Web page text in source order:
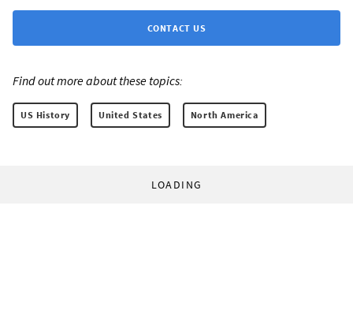
CONTACT US
Find out more about these topics:
US History United States North America
LOADING